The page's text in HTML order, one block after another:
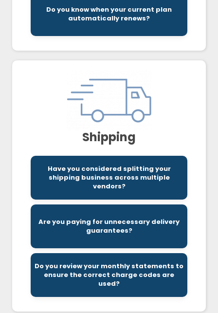
Do you know when your current plan
automatically renews?
Companies typically only have a 30-day
window to make changes to their current
contract.
Shipping
Have you considered splitting your
shipping business across multiple
vendors?
Vendors tend to specialize in certain areas so
playing to their unique strengths can reduce
your overall costs.
Are you paying for unnecessary delivery
guarantees?
Being more flexible on delivery times can
significantly reduce your costs.
Do you review your monthly statements to
ensure the correct charge codes are
used?
Charge codes can be very confusing and
require a detailed review to ensure you are
being charged correctly.